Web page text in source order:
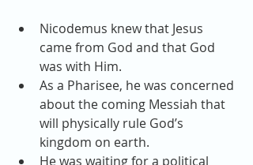
Nicodemus knew that Jesus
came from God and that God
was with Him.
As a Pharisee, he was concerned
about the coming Messiah that
will physically rule God’s
kingdom on earth.
He was waiting for a political